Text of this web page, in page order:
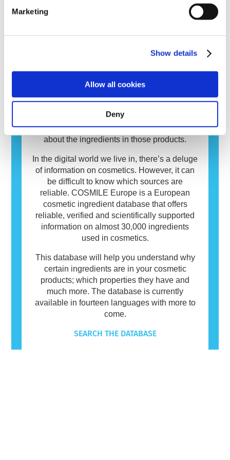
Marketing
Show details
Allow all cookies
Deny
risks, including potential endocrine disruption.
immune system reacts to substances that are
harmless to most people. A substance that
allergen. Cosmetics and personal care
products may contain ingredients that can be
mean that the product is not safe for others to
Cosmetics matter to people and play an
seven different cosmetics daily. You too? It’s
only natural that you want to know more
about the ingredients in those products.
In the digital world we live in, there’s a deluge
of information on cosmetics. However, it can
be difficult to know which sources are
reliable. COSMILE Europe is a European
cosmetic ingredient database that offers
reliable, verified and scientifically supported
information on almost 30,000 ingredients
used in cosmetics.
This database will help you understand why
certain ingredients are in your cosmetic
products; which properties they have and
much more. The database is currently
available in fourteen languages with more to
come.
SEARCH THE DATABASE